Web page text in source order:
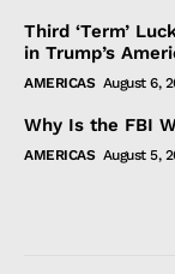
Third ‘Term’
in Trump’s
AMERICAS August 6,
Why Is the FBI
AMERICAS August 5,